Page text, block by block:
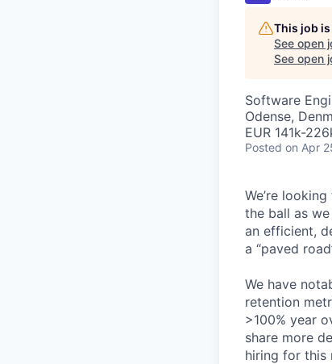
This job
See open
See open
Software
Odense,
EUR 141k-
Posted on Apr
We’re
the ball as
an efficient,
a “paved
We have
retention
>100% year
share more
hiring for this